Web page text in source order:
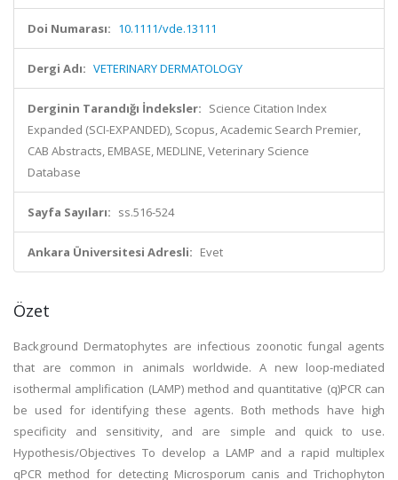
Doi Numarası: 10.1111/vde.13111
Dergi Adı: VETERINARY DERMATOLOGY
Derginin Tarandığı İndeksler: Science Citation Index
Expanded (SCI-EXPANDED), Scopus, Academic Search Premier,
CAB Abstracts, EMBASE, MEDLINE, Veterinary Science
Database
Sayfa Sayıları: ss.516-524
Ankara Üniversitesi Adresli: Evet
Özet
Background Dermatophytes are infectious zoonotic fungal agents
that are common in animals worldwide. A new loop-mediated
isothermal amplification (LAMP) method and quantitative (q)PCR can
be used for identifying these agents. Both methods have high
specificity and sensitivity, and are simple and quick to use.
Hypothesis/Objectives To develop a LAMP and a rapid multiplex
qPCR method for detecting Microsporum canis and Trichophyton